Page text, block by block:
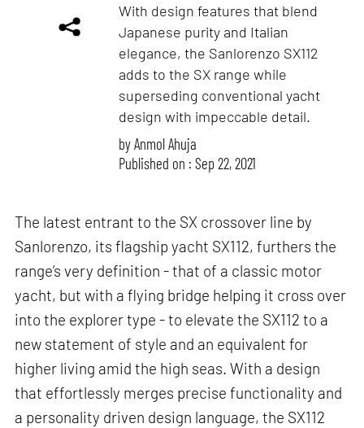
With design features that blend
Japanese purity and Italian
elegance, the Sanlorenzo SX112
adds to the SX range while
superseding conventional yacht
design with impeccable detail.
byAnmol Ahuja
Published on : Sep 22, 2021
The latest entrant to the SX crossover line by
Sanlorenzo, its flagship yacht SX112, furthers the
range’s very definition - that of a classic motor
yacht, but with a flying bridge helping it cross over
into the explorer type - to elevate the SX112 to a
new statement of style and an equivalent for
higher living amid the high seas. With a design
that effortlessly merges precise functionality and
a personality driven design language, the SX112